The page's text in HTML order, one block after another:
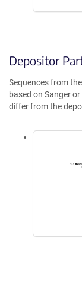
Depositor
Sequences from
based on Sanger
differ from the